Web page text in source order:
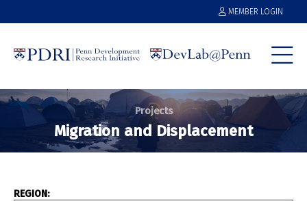
MEMBER LOGIN
Projects
Migration and Displacement
REGION: